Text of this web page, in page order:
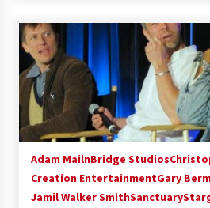
Adam MailnBridge Studios
Creation EntertainmentGary
Jamil Walker SmithSanctuary